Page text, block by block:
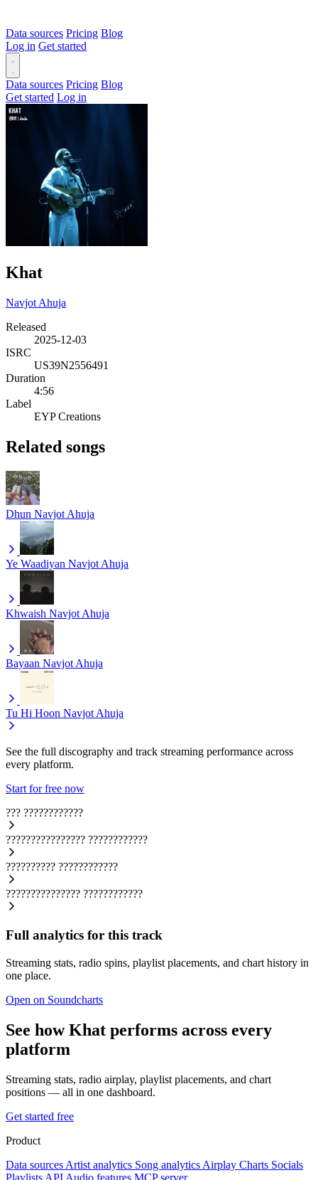
Data sources Pricing Blog
Log in Get started
Data sources Pricing Blog
Get started Log in
Khat
Navjot Ahuja
Released
2025-12-03
ISRC
US39N2556491
Duration
4:56
Label
EYP Creations
Related songs
Dhun Navjot Ahuja
Ye Waadiyan Navjot Ahuja
Khwaish Navjot Ahuja
Bayaan Navjot Ahuja
Tu Hi Hoon Navjot Ahuja
See the full discography and track streaming performance across
every platform.
Start for free now
??? ????????????
???????????????? ????????????
?????????? ????????????
??????????????? ????????????
Full analytics for this track
Streaming stats, radio spins, playlist placements, and chart history in
one place.
Open on Soundcharts
See how Khat performs across every
platform
Streaming stats, radio airplay, playlist placements, and chart
positions — all in one dashboard.
Get started free
Product
Data sources Artist analytics Song analytics Airplay Charts Socials
Playlists API Audio features MCP server